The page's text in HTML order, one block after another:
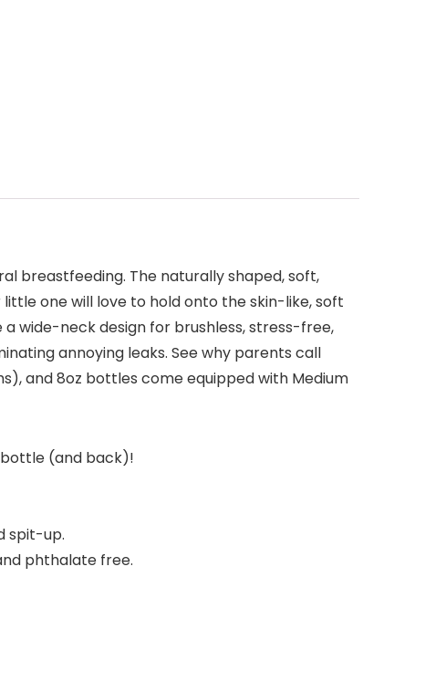
breastfeeding. The naturally shaped, soft,
one will love to hold onto the skin-like, soft
wide-neck design for brushless, stress-free,
annoying leaks. See why parents call
and 8oz bottles come equipped with Medium
(and back)!
spit-up.
phthalate free.